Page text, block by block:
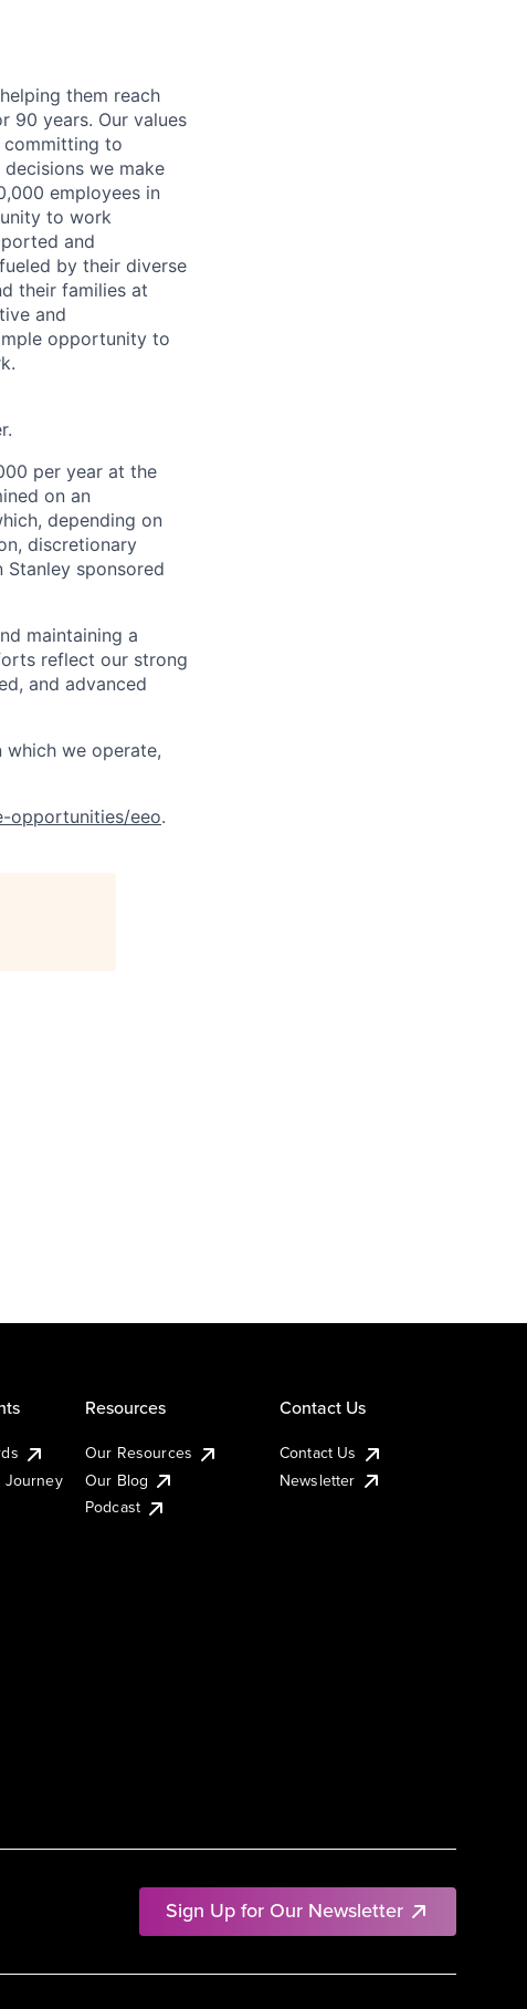
them reach
90 years. Our values
committing to
we make
employees in
to work
and
by their diverse
their families at
and
opportunity to
per year at the
on an
depending on
discretionary
sponsored
maintaining a
reflect our strong
and advanced
we operate,
opportunities/eeo.
Sign Up for Our Newsletter
Journey
Resources
Our Resources
Our Blog
Podcast
Contact Us
Contact Us
Newsletter